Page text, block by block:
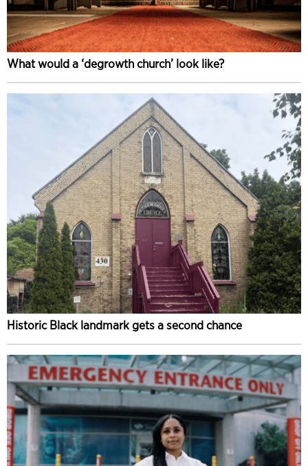
What would a ‘degrowth church’ look like?
Historic Black landmark gets a second chance